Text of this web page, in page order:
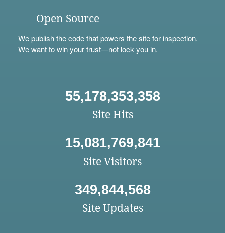
Open Source
Wepublishthe code that powers the site for inspection.
We want to win your trust—not lock you in.
55,178,353,358
Site Hits
15,081,769,841
Site Visitors
349,844,568
Site Updates